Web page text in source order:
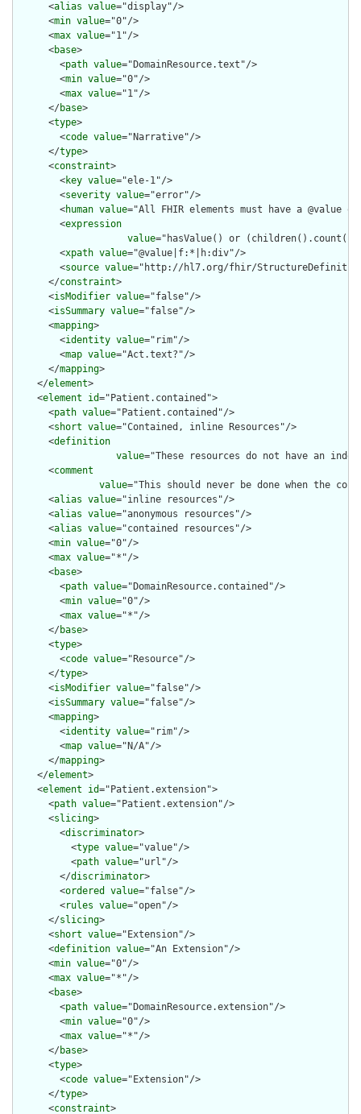
      <
alias value="display"/>
      <
min value="0"/>
      <
max value="1"/>
      <
base>
        <
path value="DomainResource.text"/>
        <
min value="0"/>
        <
max value="1"/>
      </
base>
      <
type>
        <
code value="Narrative"/>
      </
type>
      <
constraint>
        <
key value="ele-1"/>
        <
severity value="error"/>
        <
human value="All FHIR elements must have a @value
        <
expression
value="hasValue() or
        <
xpath value="@value|f:*|h:div"/>
        <
source value="http://hl7.org/fhir/
      </
constraint>
      <
isModifier value="false"/>
      <
isSummary value="false"/>
      <
mapping>
        <
identity value="rim"/>
        <
map value="Act.text?"/>
      </
mapping>
    </
element>
    <
element id="Patient.contained">
      <
path value="Patient.contained"/>
      <
short value="Contained, inline Resources"/>
      <
definition
value="These resources do not have an
      <
comment
value="This should never be done when the
      <
alias value="inline resources"/>
      <
alias value="anonymous resources"/>
      <
alias value="contained resources"/>
      <
min value="0"/>
      <
max value="*"/>
      <
base>
        <
path value="DomainResource.contained"/>
        <
min value="0"/>
        <
max value="*"/>
      </
base>
      <
type>
        <
code value="Resource"/>
      </
type>
      <
isModifier value="false"/>
      <
isSummary value="false"/>
      <
mapping>
        <
identity value="rim"/>
        <
map value="N/A"/>
      </
mapping>
    </
element>
    <
element id="Patient.extension">
      <
path value="Patient.extension"/>
      <
slicing>
        <
discriminator>
          <
type value="value"/>
          <
path value="url"/>
        </
discriminator>
        <
ordered value="false"/>
        <
rules value="open"/>
      </
slicing>
      <
short value="Extension"/>
      <
definition value="An Extension"/>
      <
min value="0"/>
      <
max value="*"/>
      <
base>
        <
path value="DomainResource.extension"/>
        <
min value="0"/>
        <
max value="*"/>
      </
base>
      <
type>
        <
code value="Extension"/>
      </
type>
      <
constraint>